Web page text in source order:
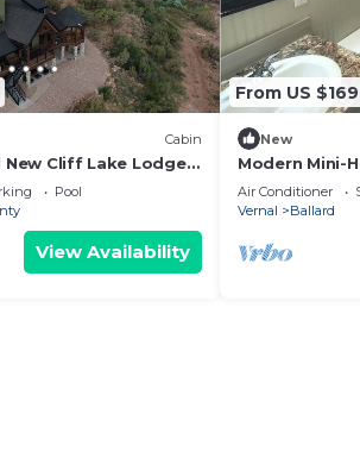
Cabin
New Cliff Lake Lodge
Pool
View Availability
From US $169
New
Modern Mini-
Perfect Base
Air Conditioner
Vernal
Ballard